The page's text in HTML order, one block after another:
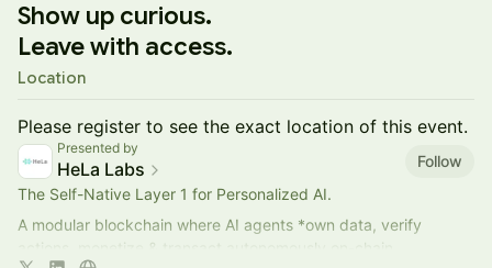
Show up curious.
Leave with access.
Location
Please register to see the exact location of this event.
Presented by
HeLa Labs
Follow
The Self-Native Layer 1 for Personalized AI.
A modular blockchain where AI agents *own data, verify
actions, monetize & transact autonomously on-chain